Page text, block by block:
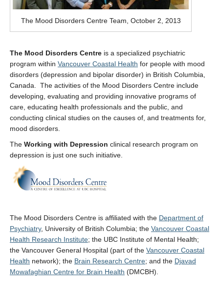
The Mood Disorders Centre Team, October 2, 2013
The Mood Disorders Centre is a specialized psychiatric
program within Vancouver Coastal Health for people with mood
disorders (depression and bipolar disorder) in British Columbia,
Canada. The activities of the Mood Disorders Centre include
developing, evaluating and providing innovative programs of
care, educating health professionals and the public, and
conducting clinical studies on the causes of, and treatments for,
mood disorders.
The Working with Depression clinical research program on
depression is just one such initiative.
The Mood Disorders Centre is affiliated with the Department of
Psychiatry, University of British Columbia; the Vancouver Coastal
Health Research Institute; the UBC Institute of Mental Health;
the Vancouver General Hospital (part of the Vancouver Coastal
Health network); the Brain Research Centre; and the Djavad
Mowafaghian Centre for Brain Health (DMCBH).